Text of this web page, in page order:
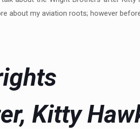
about my aviation roots; however
Kitty